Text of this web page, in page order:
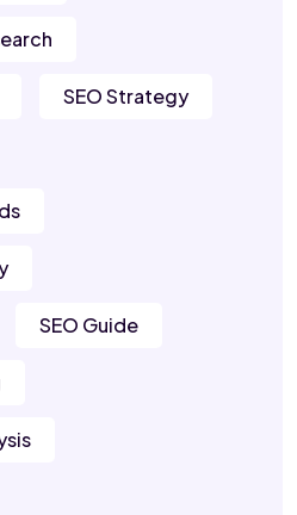
SEO Strategy
SEO Guide